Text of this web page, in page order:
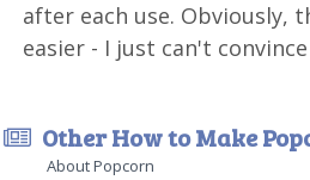
after each use. Obviously,
easier - I just can't
Other How to Make
About Popcorn